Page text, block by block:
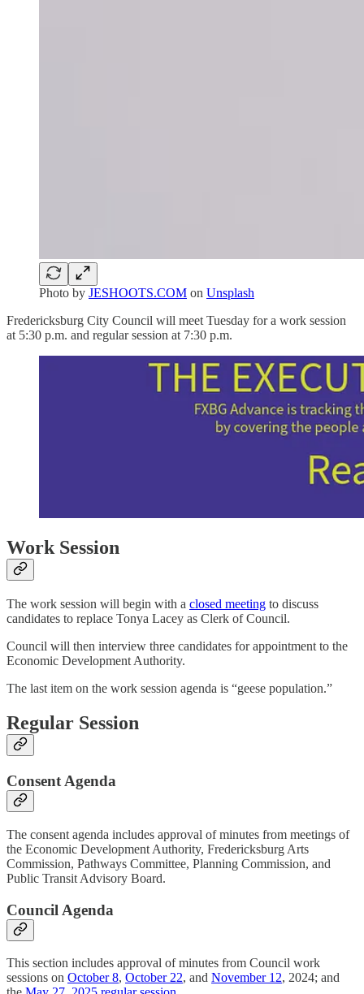
Photo by JESHOOTS.COM on Unsplash
Fredericksburg City Council will meet Tuesday for a work session
at 5:30 p.m. and regular session at 7:30 p.m.
Work Session
The work session will begin with a closed meeting to discuss
candidates to replace Tonya Lacey as Clerk of Council.
Council will then interview three candidates for appointment to the
Economic Development Authority.
The last item on the work session agenda is “geese population.”
Regular Session
Consent Agenda
The consent agenda includes approval of minutes from meetings of
the Economic Development Authority, Fredericksburg Arts
Commission, Pathways Committee, Planning Commission, and
Public Transit Advisory Board.
Council Agenda
This section includes approval of minutes from Council work
sessions on October 8, October 22, and November 12, 2024; and